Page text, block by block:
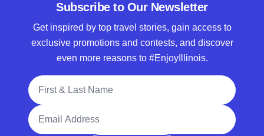
Subscribe to Our Newsletter
Get inspired by top travel stories, gain access to
exclusive promotions and contests, and discover
even more reasons to #EnjoyIllinois.
Full Name
Email Address